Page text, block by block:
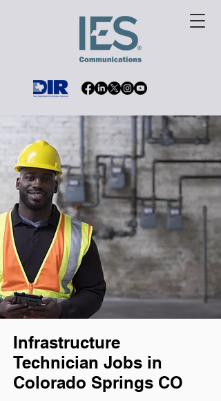
Infrastructure
Technician Jobs in
Colorado Springs CO